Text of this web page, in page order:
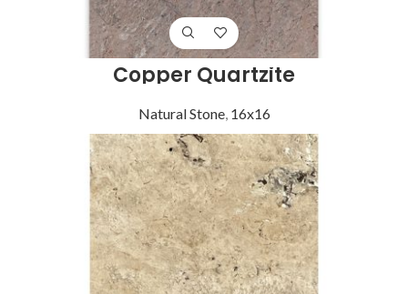
Copper Quartzite
Natural Stone, 16x16